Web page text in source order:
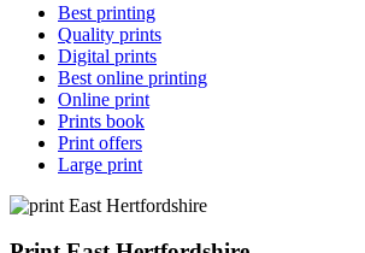
Best printing
Quality prints
Digital prints
Best online printing
Online print
Prints book
Print offers
Large print